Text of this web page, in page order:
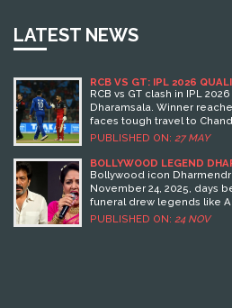
LATEST NEWS
RCB VS GT: IPL 2026
CLASH
RCB vs GT clash in IPL
Dharamsala. Winner
faces tough travel to
PUBLISHED ON: 27 MAY
BOLLYWOOD LEGEND
MUMBAI DAYS BEFORE
Bollywood icon
November 24, 2025, days
funeral drew legends like
Rukh Khan, as India
PUBLISHED ON: 24 NOV